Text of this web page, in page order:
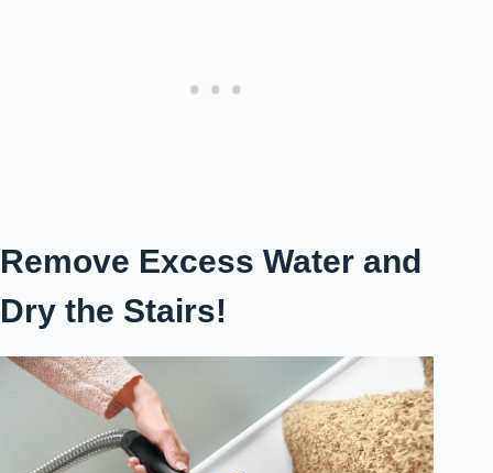
Remove Excess Water and
Dry the Stairs!